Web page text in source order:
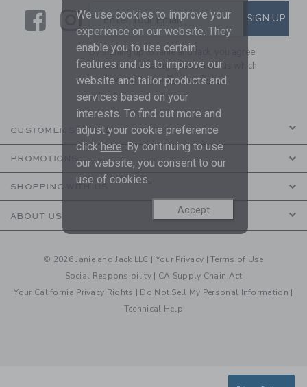
LinkLink
SUBSCRIBE TO EMAIL
Enter Your Email SIGN UP
By signing up to Janie and Jack, you agree
to receive marketing emails from us which
are covered by ourPrivacy Policy
CUSTOMER SERVICE
PROMOTIONS
SHOPPING WITH US
ABOUT US
© 2026 Janie and Jack LLC | Your Privacy |Terms of Use
Social Responsibility | CA Supply Chain Act
Your California Privacy Rights | Do Not Sell My Personal Information |
Technical Help
We use cookies to improve your
experience on our website. They
enable you to use certain
features and us to improve our
website and tailor products and
services based on your
interests. To find out more and
adjust your cookie preference
click here. By continuing to use
our website, you consent to our
use of cookies.
Accept